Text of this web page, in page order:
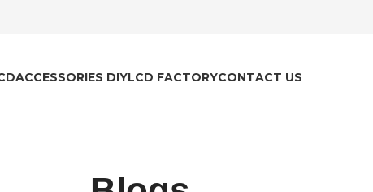
ACCESSORIES DIYLCD FACTORYCONTACT US